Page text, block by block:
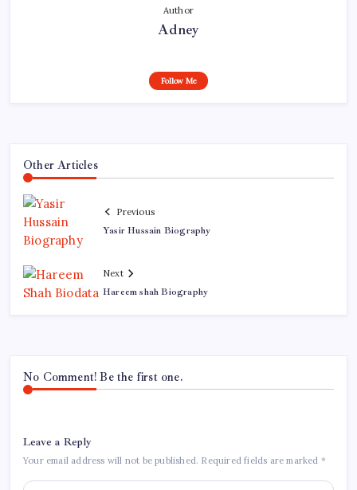
Author
Adney
Follow Me
Other Articles
Previous
Yasir Hussain Biography
Next
Hareem shah Biography
No Comment! Be the first one.
Leave a Reply
Your email address will not be published. Required fields are marked *